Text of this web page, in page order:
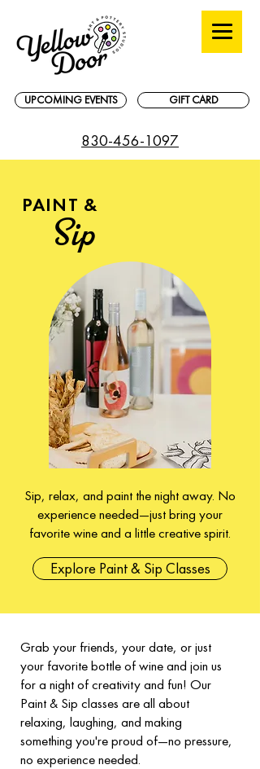
UPCOMING EVENTS
830-456-1097
GIFT CARD
PAINT &
Sip
Sip, relax, and paint the night away. No
experience needed—just bring your
favorite wine and a little creative spirit.
Explore Paint & Sip Classes
Grab your friends, your date, or just
your favorite bottle of wine and join us
for a night of creativity and fun! Our
Paint & Sip classes are all about
relaxing, laughing, and making
something you're proud of—no pressure,
no experience needed.